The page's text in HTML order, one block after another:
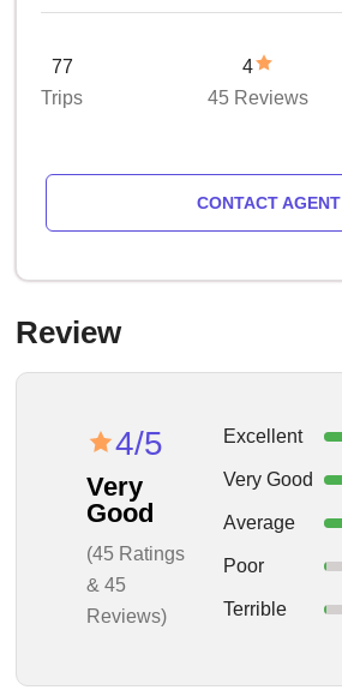
77
Trips
4
45 Reviews
CONTACT AGENT
Review
4/5
Very
Good
(45 Ratings
& 45
Reviews)
Excellent
Very Good
Average
Poor
Terrible